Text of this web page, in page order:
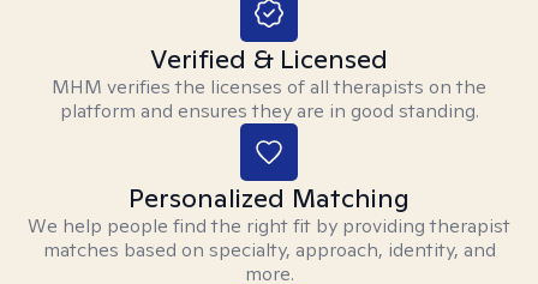
Verified & Licensed
MHM verifies the licenses of all therapists on the
platform and ensures they are in good standing.
Personalized Matching
We help people find the right fit by providing therapist
matches based on specialty, approach, identity, and
more.